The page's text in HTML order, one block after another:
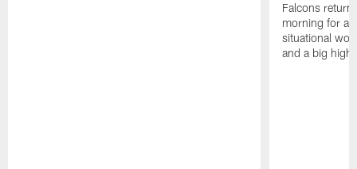
Falcons
morning for a
situational
and a big